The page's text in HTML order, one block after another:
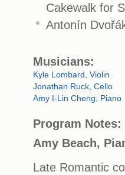
Cakewalk for
Antonín
Musicians:
Kyle Lombard, Violin
Jonathan Ruck, Cello
Amy I-Lin Cheng, Piano
Program Notes:
Amy Beach,
Late Romantic